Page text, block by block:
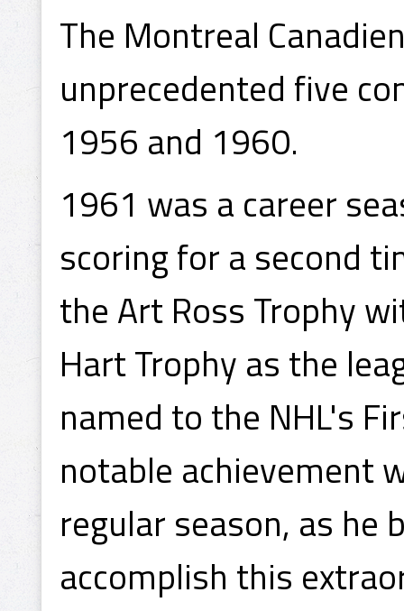
The Montreal
unprecedented five
1956 and 1960.
1961 was a career
scoring for a second
the Art Ross Trophy
Hart Trophy as the
named to the NHL's
notable achievement
regular season, as he
accomplish this